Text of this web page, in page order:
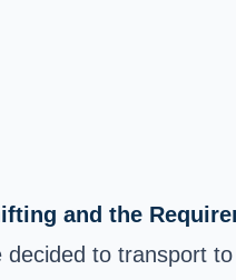
and the
decided to transport